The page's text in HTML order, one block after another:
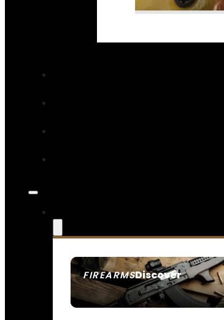
FIREARMSDiscover
SEE ALL FIREARMS